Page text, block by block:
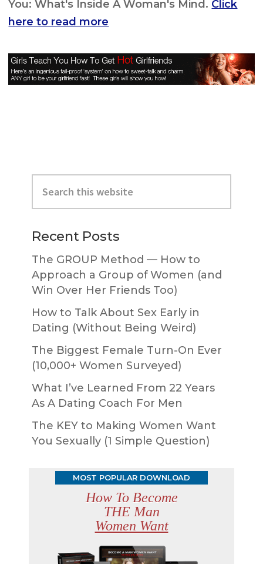
You: What's Inside A Woman's Mind. Click
here to read more
Primary
Sidebar
this
website
Recent Posts
The GROUP Method — How to
Approach a Group of Women (and
Win Over Her Friends Too)
How to Talk About Sex Early in
Dating (Without Being Weird)
The Biggest Female Turn-On Ever
(10,000+ Women Surveyed)
What I’ve Learned From 22 Years
As A Dating Coach For Men
The KEY to Making Women Want
You Sexually (1 Simple Question)
MOST POPULAR DOWNLOAD
How To Become
THE Man
Women Want